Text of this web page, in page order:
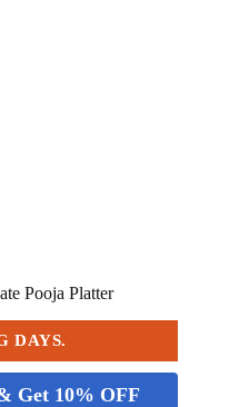
Pooja Platter
DAYS.
Get 10% OFF